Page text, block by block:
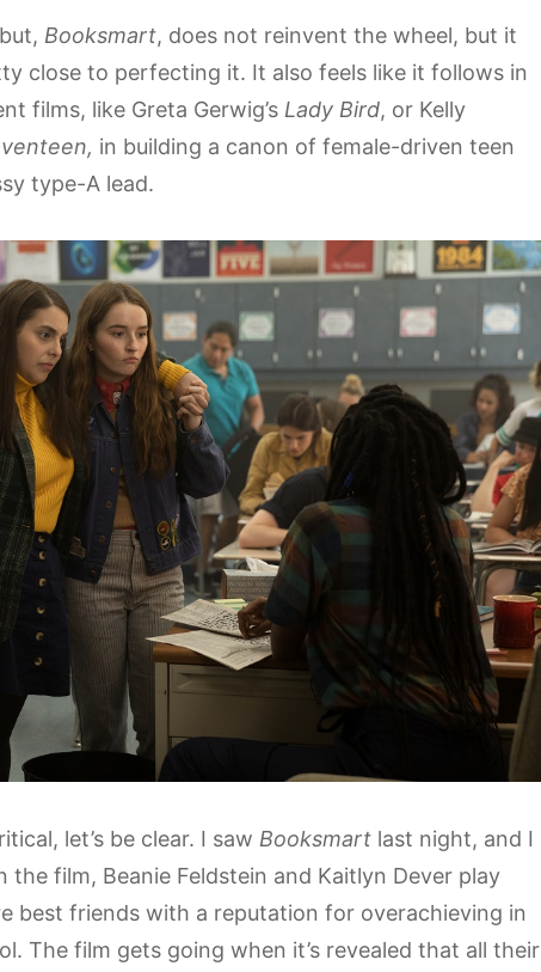
Booksmart, does not reinvent the wheel, but it
close to perfecting it. It also feels like it follows in
films, like Greta Gerwig’s Lady Bird, or Kelly
in building a canon of female-driven teen
type-A lead.
let’s be clear. I saw Booksmart last night, and I
the film, Beanie Feldstein and Kaitlyn Dever play
best friends with a reputation for overachieving in
The film gets going when it’s revealed that all their